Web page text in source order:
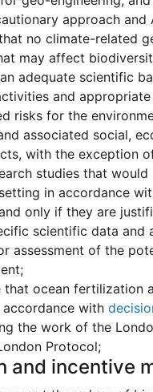
approach and
no climate-related
may affect
adequate scientific
and
risks for the
associated social,
with the exception
studies that
in accordance
only if they are
scientific data and
assessment of the
that ocean fertilization
with
the work of the
Protocol;
and incentive